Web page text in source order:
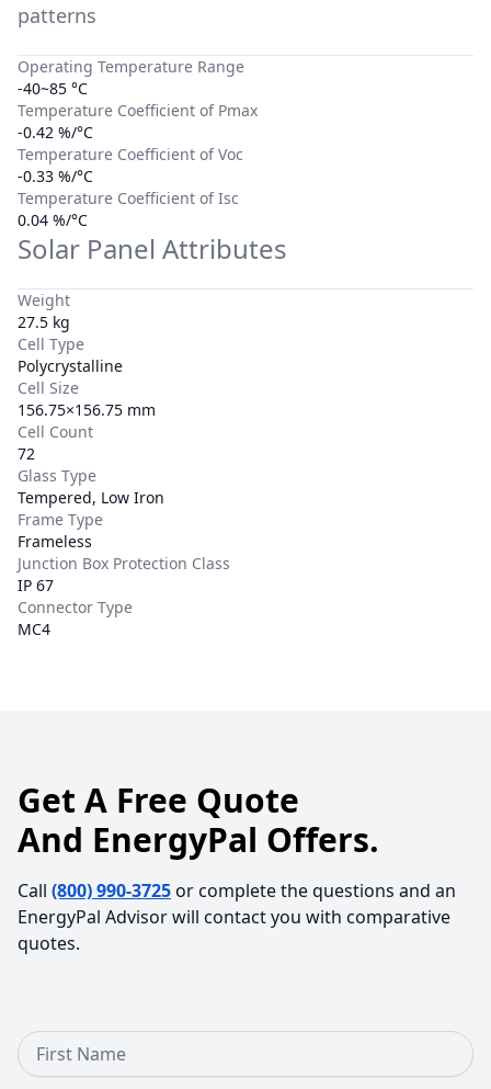
patterns
Operating Temperature Range
-40~85 °C
Temperature Coefficient of Pmax
-0.42 %/°C
Temperature Coefficient of Voc
-0.33 %/°C
Temperature Coefficient of Isc
0.04 %/°C
Solar Panel Attributes
Weight
27.5 kg
Cell Type
Polycrystalline
Cell Size
156.75×156.75 mm
Cell Count
72
Glass Type
Tempered, Low Iron
Frame Type
Frameless
Junction Box Protection Class
IP 67
Connector Type
MC4
Get A Free Quote
And EnergyPal Offers.
Call (800) 990-3725or complete the questions and an
EnergyPal Advisor will contact you with comparative
quotes.
First Name